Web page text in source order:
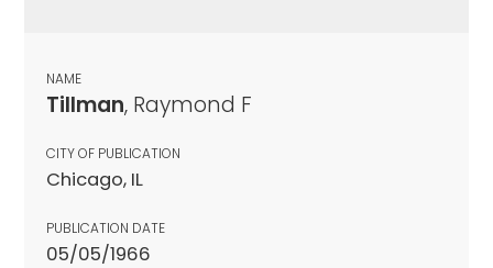
NAME
Tillman, Raymond F
CITY OF PUBLICATION
Chicago, IL
PUBLICATION DATE
05/05/1966